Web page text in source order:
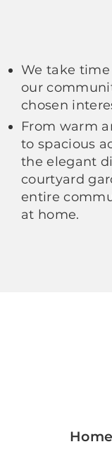
We take
our
chosen
From warm
to spacious
the elegant
courtyard
entire
at home.